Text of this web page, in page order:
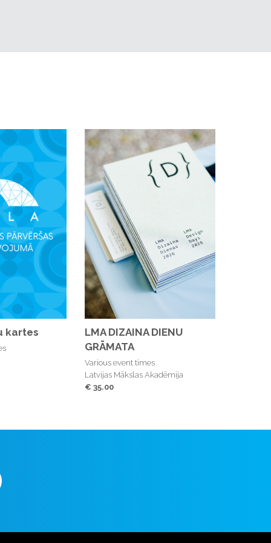
kartes
LMA DIZAINA DIENU
GRĀMATA
Various event times
Latvijas Mākslas Akadēmija
€ 35.00